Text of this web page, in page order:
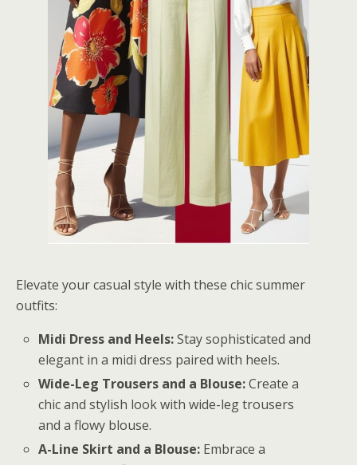
Elevate your casual style with these chic summer
outfits:
Midi Dress and Heels:Stay sophisticated and
elegant in a midi dress paired with heels.
Wide-Leg Trousers and a Blouse:Create a
chic and stylish look with wide-leg trousers
and a flowy blouse.
A-Line Skirt and a Blouse: Embrace a